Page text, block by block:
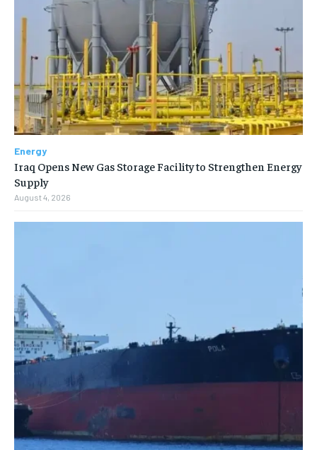
Energy
Iraq Opens New Gas Storage Facility to Strengthen Energy
Supply
August 4, 2026